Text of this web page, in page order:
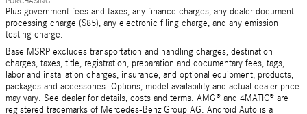
Plus government fees and taxes, any finance charges, any dealer document
processing charge ($85), any electronic filing charge, and any emission
testing charge.
Base MSRP excludes transportation and handling charges, destination
charges, taxes, title, registration, preparation and documentary fees, tags,
labor and installation charges, insurance, and optional equipment, products,
packages and accessories. Options, model availability and actual dealer price
may vary. See dealer for details, costs and terms. AMG® and 4MATIC® are
registered trademarks of Mercedes-Benz Group AG. Android Auto is a